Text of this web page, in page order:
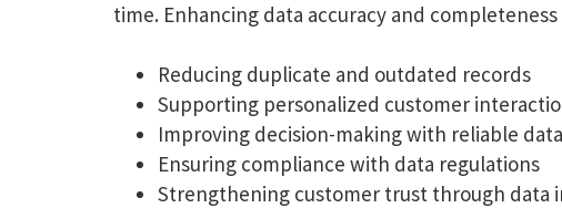
time. Enhancing data accuracy and completeness
Reducing duplicate and outdated records
Supporting personalized customer
Improving decision-making with reliable data
Ensuring compliance with data regulations
Strengthening customer trust through data